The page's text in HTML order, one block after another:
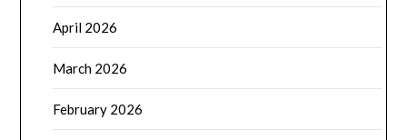
April 2026
March 2026
February 2026